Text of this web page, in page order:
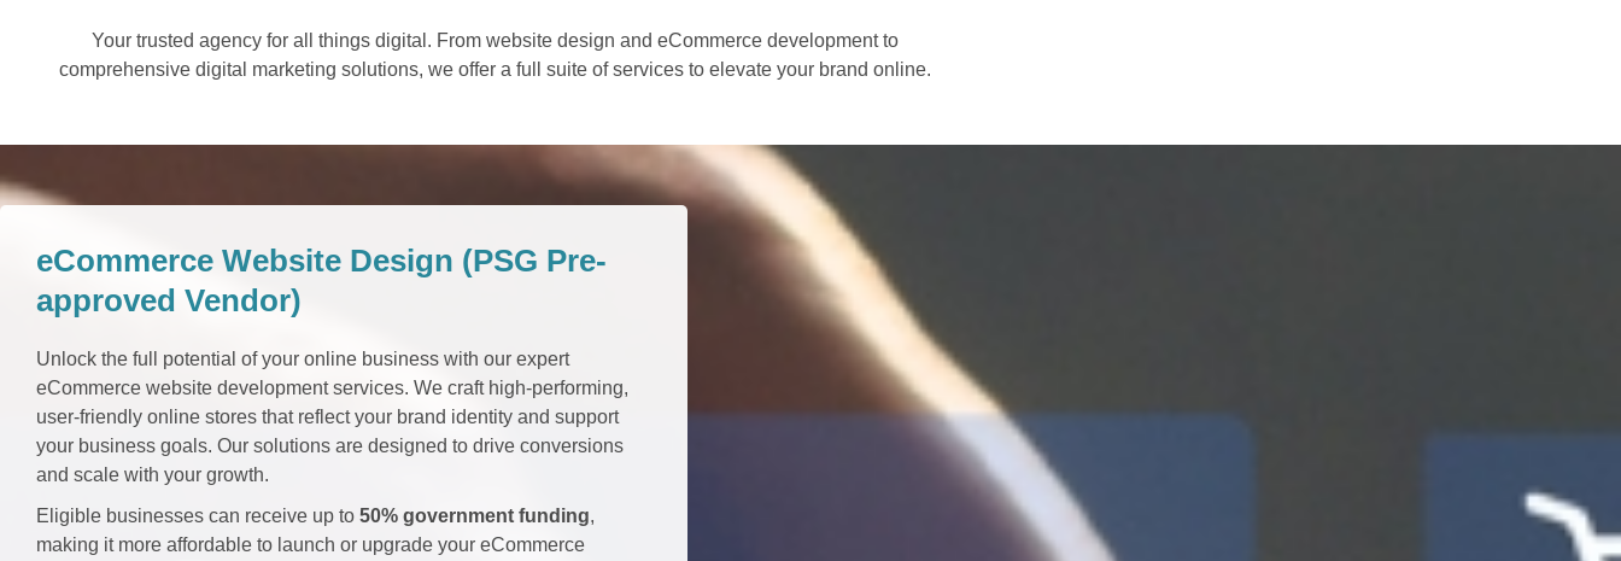
Your trusted agency for all things digital. From website design and eCommerce development to
comprehensive digital marketing solutions, we offer a full suite of services to elevate your brand online.
eCommerce Website Design (PSG Pre-
approved Vendor)
Unlock the full potential of your online business with our expert
eCommerce website development services. We craft high-performing,
user-friendly online stores that reflect your brand identity and support
your business goals. Our solutions are designed to drive conversions
and scale with your growth.
Eligible businesses can receive up to 50% government funding,
making it more affordable to launch or upgrade your eCommerce